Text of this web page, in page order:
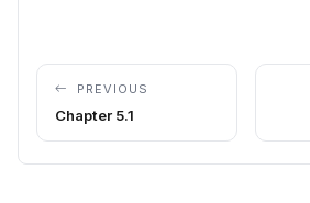
PREVIOUS
Chapter 5.1